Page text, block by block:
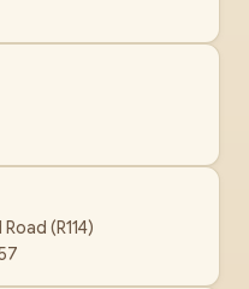
(R114)